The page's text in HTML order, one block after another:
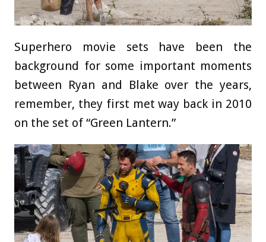
Superhero movie sets have been the
background for some important moments
between Ryan and Blake over the years,
remember, they first met way back in 2010
on the set of “Green Lantern.”